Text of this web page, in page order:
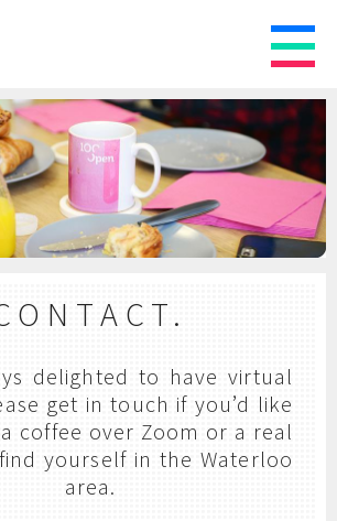
delighted to have virtual
get in touch if you’d like
coffee over Zoom or a real
yourself in the Waterloo
area.